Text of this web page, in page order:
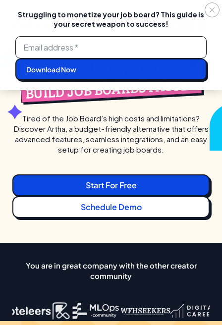
Struggling to monetize your job board? This guide is
your secret weapon to success!
content
Login Start For Free
JBoard Alternative:
BUILD JOB BOARDS FASTER
Tired of the Job Board’s high costs and limitations?
Discover Artha, a budget-friendly alternative that offers
advanced features, seamless integrations, and an easy
setup for creating job boards.
Start For Free
Schedule Demo
You are in great company with the other creator
community